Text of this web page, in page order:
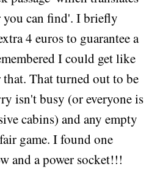
you can find'. I briefly
4 euros to guarantee a
I could get like
That turned out to be
isn't busy (or everyone is
cabins) and any empty
game. I found one
and a power socket!!!